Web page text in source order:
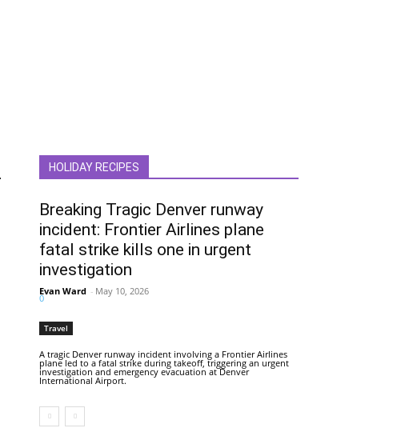
HOLIDAY RECIPES
Breaking Tragic Denver runway
incident: Frontier Airlines plane
fatal strike kills one in urgent
investigation
Evan Ward - May 10, 2026
0
Travel
A tragic Denver runway incident involving a Frontier Airlines
plane led to a fatal strike during takeoff, triggering an urgent
investigation and emergency evacuation at Denver
International Airport.